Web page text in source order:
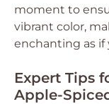
moment to
vibrant color,
enchanting as if
Expert Tips
Apple-